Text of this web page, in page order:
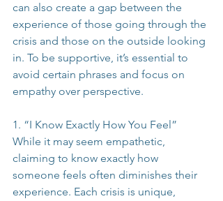
can also create a gap between the
experience of those going through the
crisis and those on the outside looking
in. To be supportive, it’s essential to
avoid certain phrases and focus on
empathy over perspective.
1. “I Know Exactly How You Feel”
While it may seem empathetic,
claiming to know exactly how
someone feels often diminishes their
experience. Each crisis is unique,